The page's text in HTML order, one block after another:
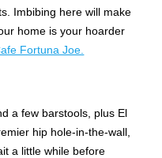
Imbibing here will make
home is your hoarder
Fortuna Joe.
a few barstools, plus El
hip hole-in-the-wall,
a little while before